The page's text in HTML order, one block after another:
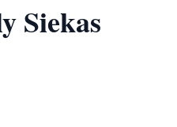
Siekas